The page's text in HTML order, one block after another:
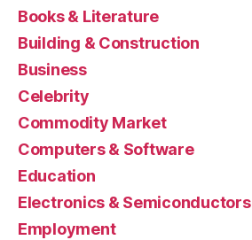
Books & Literature
Building & Construction
Business
Celebrity
Commodity Market
Computers & Software
Education
Electronics & Semiconductors
Employment